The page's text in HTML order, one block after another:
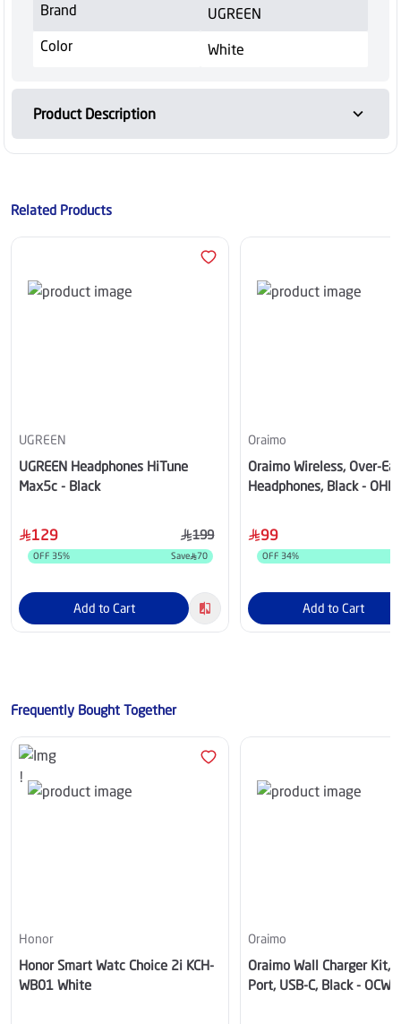
Brand
UGREEN
Color
White
Product Description
Related Products
UGREEN
UGREEN Headphones HiTune
Max5c - Black
129 199
OFF 35% Save 70
Add to Cart
Oraimo
Oraimo Wireless, Over-Ear
Headphones, Black -
99
OFF 34%
Add to Cart
Frequently Bought Together
Honor
Honor Smart Watc Choice 2i KCH-
WB01 White
Oraimo
Oraimo Wall Charger Kit,
Port, USB-C, Black - OCW-